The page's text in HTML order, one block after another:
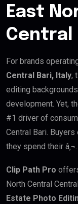
East
Central
For brands
Central Bari, Italy,
editing
development. Yet,
#1 driver of
Central Bari.
they spend their â‚¬.
Clip Path Pro
North Central
Estate Photo